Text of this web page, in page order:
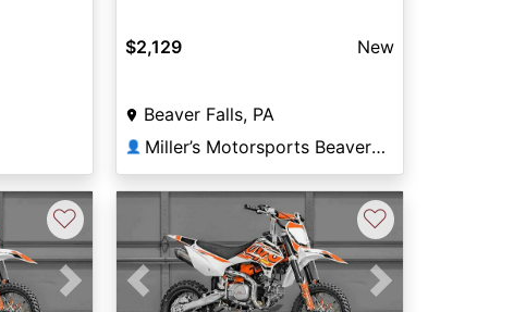
$2,129 New
Beaver Falls, PA
👤 Miller’s Motorsports Beaver Falls
Next
♡
Previous Next
♡